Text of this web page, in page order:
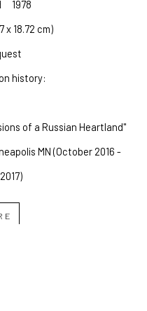
1978
x 18.72 cm)
history:
of a Russian Heartland"
MN (October 2016 -